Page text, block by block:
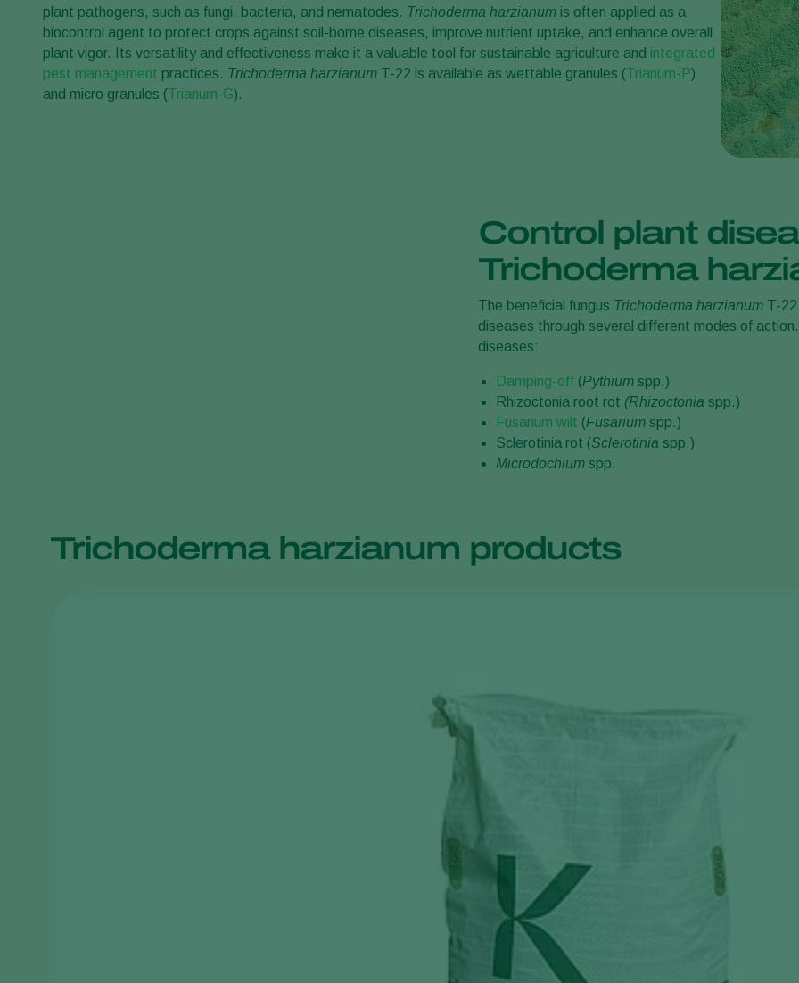
plant pathogens, such as fungi, bacteria, and nematodes. Trichoderma harzianum is often applied as a
biocontrol agent to protect crops against soil-borne diseases, improve nutrient uptake, and enhance overall
plant vigor. Its versatility and effectiveness make it a valuable tool for sustainable agriculture and integrated
pest management practices. Trichoderma harzianum T-22 is available as wettable granules (Trianum-P)
and micro granules (Trianum-G).
Control plant
Trichoderma
The beneficial fungus Trichoderma harzianum T-
diseases through several different modes of action.
diseases:
Damping-off (Pythium spp.)
Rhizoctonia root rot (Rhizoctonia spp.)
Fusarium wilt (Fusarium spp.)
Sclerotinia rot (Sclerotinia spp.)
Microdochium spp.
Trichoderma harzianum products